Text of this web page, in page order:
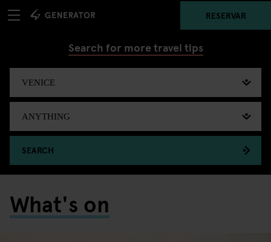
RESERVAR
Search for more travel tips
SEARCH
What's on